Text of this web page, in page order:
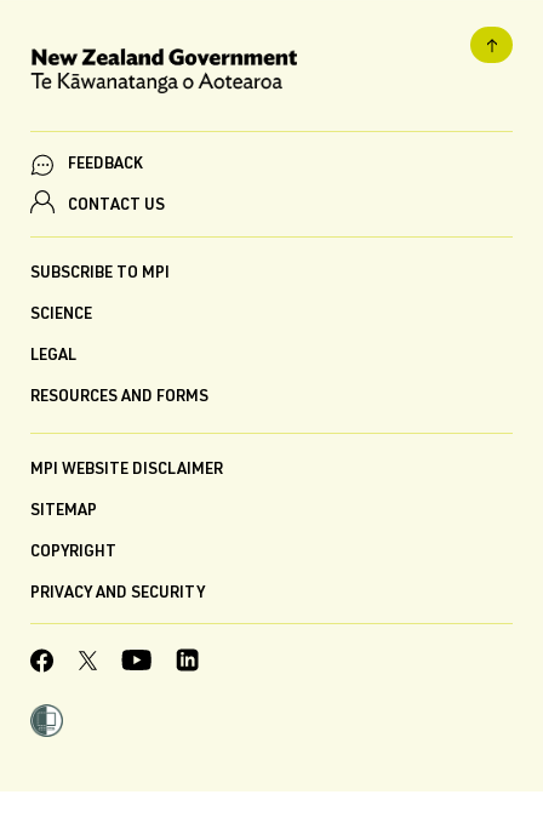
FEEDBACK
CONTACT US
SUBSCRIBE TO MPI
SCIENCE
LEGAL
RESOURCES AND FORMS
MPI WEBSITE DISCLAIMER
SITEMAP
COPYRIGHT
PRIVACY AND SECURITY